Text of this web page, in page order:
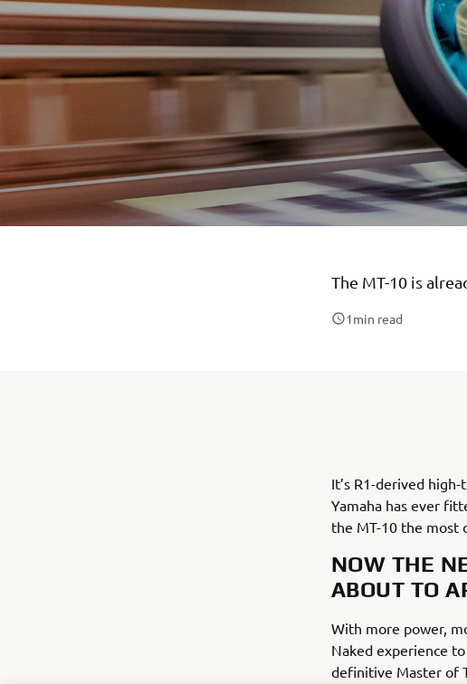
The MT-10 is
1min read
It’s R1-derived
Yamaha has ever
the MT-10 the most
NOW THE
ABOUT TO
With more power,
Naked experience
definitive Master of